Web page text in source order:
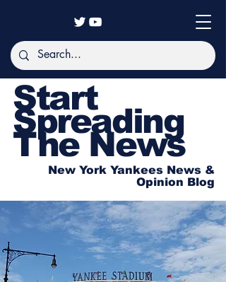
Start
Spreading
The News
New York Yankees News &
Opinion Blog